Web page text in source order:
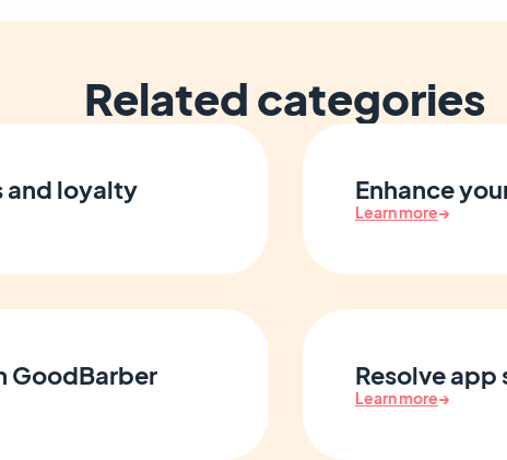
Related categories
and loyalty Enhance
Learn more→
GoodBarber Resolve
Learn more→